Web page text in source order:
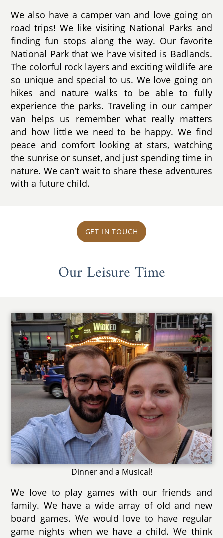
We also have a camper van and love going on
road trips! We like visiting National Parks and
finding fun stops along the way. Our favorite
National Park that we have visited is Badlands.
The colorful rock layers and exciting wildlife are
so unique and special to us. We love going on
hikes and nature walks to be able to fully
experience the parks. Traveling in our camper
van helps us remember what really matters
and how little we need to be happy. We find
peace and comfort looking at stars, watching
the sunrise or sunset, and just spending time in
nature. We can’t wait to share these adventures
with a future child.
GET IN TOUCH
Our Leisure Time
Dinner and a Musical!
We love to play games with our friends and
family. We have a wide array of old and new
board games. We would love to have regular
game nights when we have a child. We think